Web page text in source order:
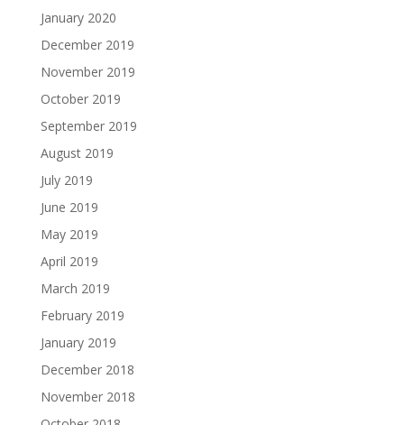
January 2020
December 2019
November 2019
October 2019
September 2019
August 2019
July 2019
June 2019
May 2019
April 2019
March 2019
February 2019
January 2019
December 2018
November 2018